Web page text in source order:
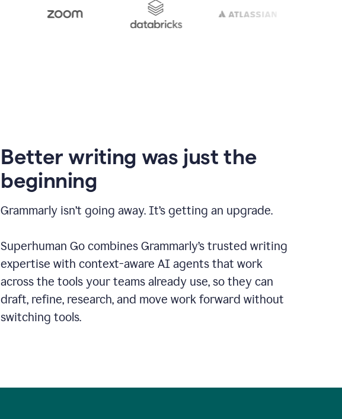
Better writing was just the
beginning
Grammarly isn’t going away. It’s getting an upgrade.
Superhuman Go combines Grammarly’s trusted writing
expertise with context-aware AI agents that work
across the tools your teams already use, so they can
draft, refine, research, and move work forward without
switching tools.